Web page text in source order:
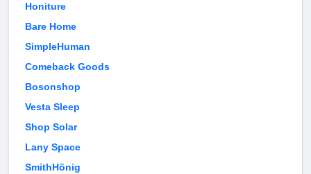
Honiture
Bare Home
SimpleHuman
Comeback Goods
Bosonshop
Vesta Sleep
Shop Solar
Lany Space
SmithHönig